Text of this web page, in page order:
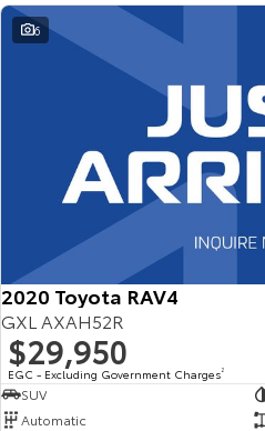
6
2020 Toyota RAV4
GXL AXAH52R
$29,950
EGC - Excluding Government Charges2
SUV
Automatic